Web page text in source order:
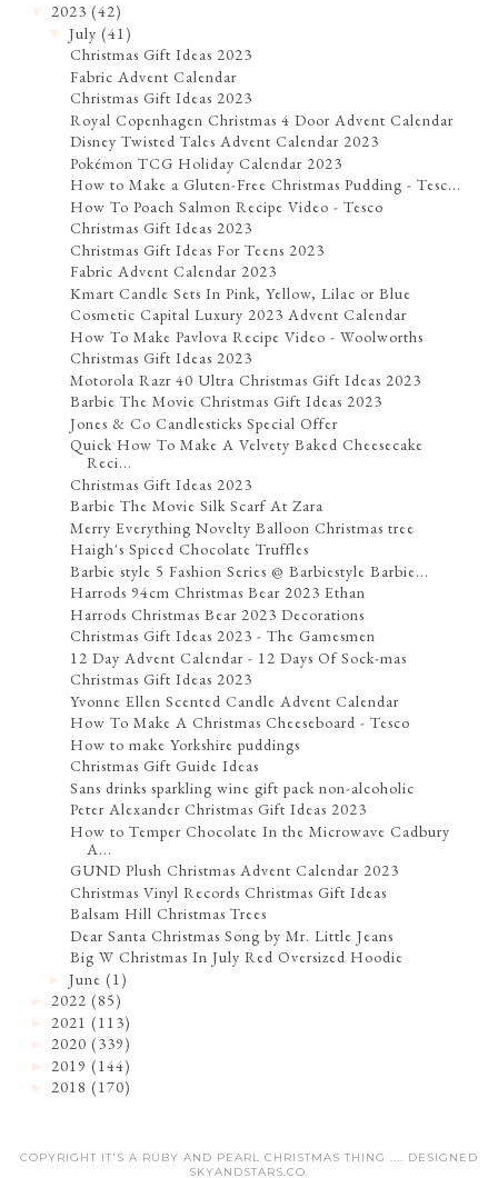
2023 (42)
▼July (41)
Christmas Gift Ideas 2023
Fabric Advent Calendar
Christmas Gift Ideas 2023
Royal Copenhagen Christmas 4 Door Advent Calendar
Disney Twisted Tales Advent Calendar 2023
Pokémon TCG Holiday Calendar 2023
How to Make a Gluten-Free Christmas Pudding - Tesc...
How To Poach Salmon Recipe Video - Tesco
Christmas Gift Ideas 2023
Christmas Gift Ideas For Teens 2023
Fabric Advent Calendar 2023
Kmart Candle Sets In Pink, Yellow, Lilac or Blue
Cosmetic Capital Luxury 2023 Advent Calendar
How To Make Pavlova Recipe Video - Woolworths
Christmas Gift Ideas 2023
Motorola Razr 40 Ultra Christmas Gift Ideas 2023
Barbie The Movie Christmas Gift Ideas 2023
Jones & Co Candlesticks Special Offer
Quick How To Make A Velvety Baked Cheesecake
Reci...
Christmas Gift Ideas 2023
Barbie The Movie Silk Scarf At Zara
Merry Everything Novelty Balloon Christmas tree
Haigh's Spiced Chocolate Truffles
Barbie style 5 Fashion Series @ Barbiestyle Barbie...
Harrods 94cm Christmas Bear 2023 Ethan
Harrods Christmas Bear 2023 Decorations
Christmas Gift Ideas 2023 - The Gamesmen
12 Day Advent Calendar - 12 Days Of Sock-mas
Christmas Gift Ideas 2023
Yvonne Ellen Scented Candle Advent Calendar
How To Make A Christmas Cheeseboard - Tesco
How to make Yorkshire puddings
Christmas Gift Guide Ideas
Sans drinks sparkling wine gift pack non-alcoholic
Peter Alexander Christmas Gift Ideas 2023
How to Temper Chocolate In the Microwave Cadbury
A...
GUND Plush Christmas Advent Calendar 2023
Christmas Vinyl Records Christmas Gift Ideas
Balsam Hill Christmas Trees
Dear Santa Christmas Song by Mr. Little Jeans
Big W Christmas In July Red Oversized Hoodie
►June (1)
2022 (85)
2021 (113)
2020 (339)
2019 (144)
2018 (170)
COPYRIGHT IT'S A RUBY AND PEARL CHRISTMAS THING .... DESIGNED
SKYANDSTARS.CO